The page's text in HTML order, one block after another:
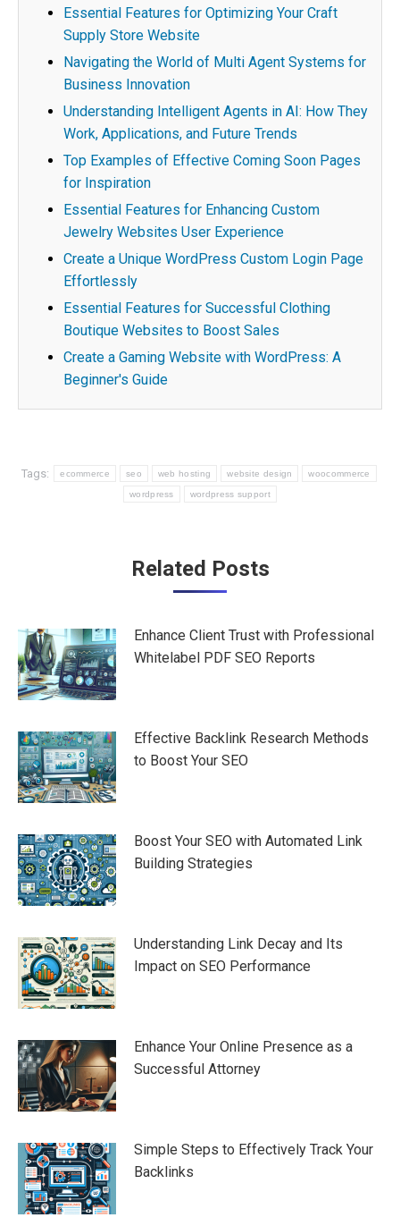
Essential Features for Optimizing Your Craft
Supply Store Website
Navigating the World of Multi Agent Systems for
Business Innovation
Understanding Intelligent Agents in AI: How They
Work, Applications, and Future Trends
Top Examples of Effective Coming Soon Pages
for Inspiration
Essential Features for Enhancing Custom
Jewelry Websites User Experience
Create a Unique WordPress Custom Login Page
Effortlessly
Essential Features for Successful Clothing
Boutique Websites to Boost Sales
Create a Gaming Website with WordPress: A
Beginner's Guide
Tags: ecommerce seo web hosting website design woocommerce
wordpress wordpress support
Related Posts
Enhance Client Trust with Professional
Whitelabel PDF SEO Reports
Effective Backlink Research Methods
to Boost Your SEO
Boost Your SEO with Automated Link
Building Strategies
Understanding Link Decay and Its
Impact on SEO Performance
Enhance Your Online Presence as a
Successful Attorney
Simple Steps to Effectively Track Your
Backlinks